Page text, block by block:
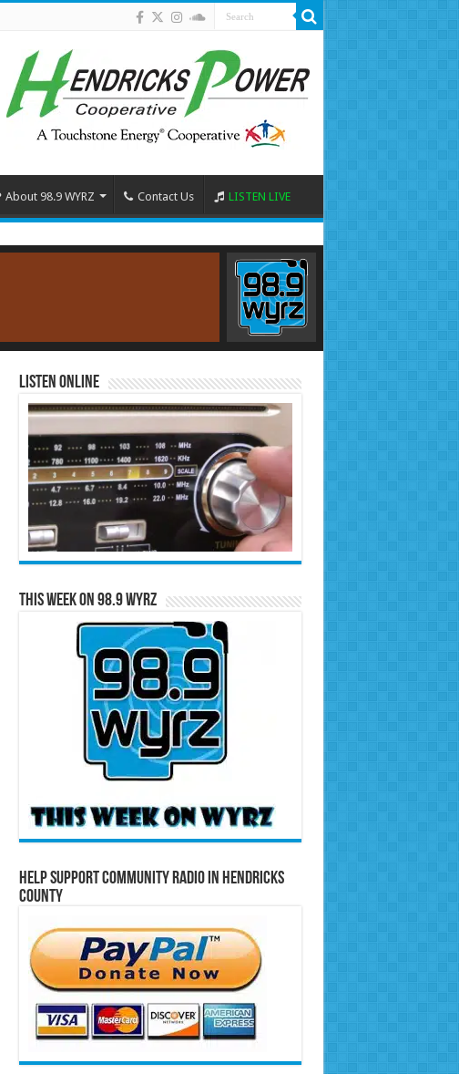
About 98.9 WYRZ Contact Us LISTEN LIVE
Listen Online
This Week on 98.9 WYRZ
Help Support Community Radio in Hendricks
County